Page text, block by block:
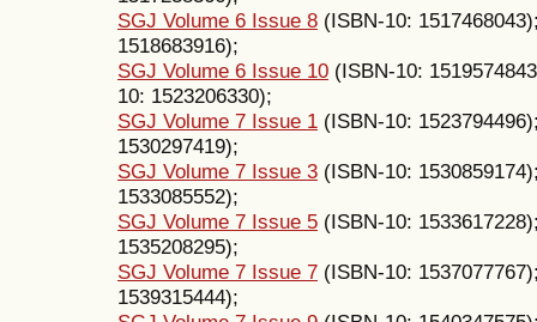
SGJ Volume 6 Issue 8 (ISBN-10:
1518683916);
SGJ Volume 6 Issue 10 (ISBN-10:
10: 1523206330);
SGJ Volume 7 Issue 1 (ISBN-10:
1530297419);
SGJ Volume 7 Issue 3 (ISBN-10:
1533085552);
SGJ Volume 7 Issue 5 (ISBN-10:
1535208295);
SGJ Volume 7 Issue 7 (ISBN-10:
1539315444);